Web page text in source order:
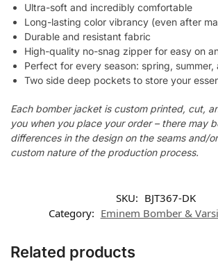
Ultra-soft and incredibly comfortable
Long-lasting color vibrancy (even after
Durable and resistant fabric
High-quality no-snag zipper for easy on
Perfect for every season: spring, summer,
Two side deep pockets to store your
Each bomber jacket is custom printed, cut,
you when you place your order – there may
differences in the design on the seams and/
custom nature of the production process.
SKU: BJT367-DK
Category: Eminem Bomber &
Related products